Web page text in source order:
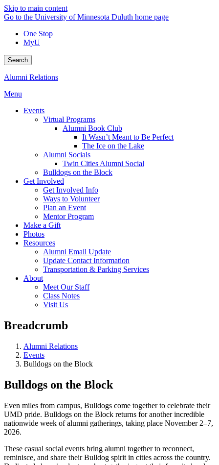
Skip to main content
Go to the University of Minnesota Duluth home page
One Stop
MyU
Search
Alumni Relations
Menu
Events
Virtual Programs
Alumni Book Club
It Wasn’t Meant to Be Perfect
The Ice on the Lake
Alumni Socials
Twin Cities Alumni Social
Bulldogs on the Block
Get Involved
Get Involved Info
Ways to Volunteer
Plan an Event
Mentor Program
Make a Gift
Photos
Resources
Alumni Email Update
Update Contact Information
Transportation & Parking Services
About
Meet Our Staff
Class Notes
Visit Us
Breadcrumb
Alumni Relations
Events
Bulldogs on the Block
Bulldogs on the Block
Even miles from campus, Bulldogs come together to celebrate their
UMD pride. Bulldogs on the Block returns for another incredible
nationwide week of alumni gatherings, taking place November 2–7,
2026.
These casual social events bring alumni together to reconnect,
reminisce, and share their Bulldog spirit in cities across the country.